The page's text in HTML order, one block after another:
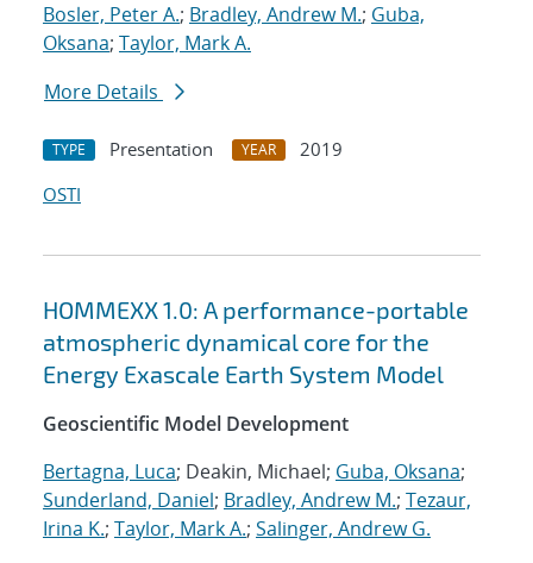
Bosler, Peter A.; Bradley, Andrew M.; Guba,
Oksana; Taylor, Mark A.
More Details
TYPE Presentation YEAR
2019
OSTI
HOMMEXX 1.0: A performance-portable
atmospheric dynamical core for the
Energy Exascale Earth System Model
Geoscientific Model Development
Bertagna, Luca; Deakin, Michael; Guba, Oksana;
Sunderland, Daniel; Bradley, Andrew M.; Tezaur,
Irina K.; Taylor, Mark A.; Salinger, Andrew G.